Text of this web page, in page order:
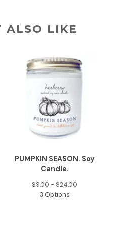
ALSO LIKE
PUMPKIN SEASON. Soy
Candle.
$9.00 - $24.00
3 Options